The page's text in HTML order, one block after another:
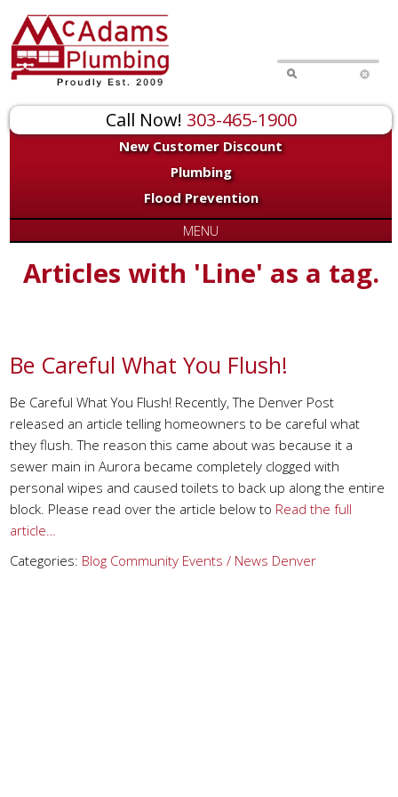
Call Now! 303-465-1900
New Customer Discount
Plumbing
Flood Prevention
MENU
Articles with 'Line' as a tag.
Be Careful What You Flush!
Be Careful What You Flush! Recently, The Denver Post
released an article telling homeowners to be careful what
they flush. The reason this came about was because it a
sewer main in Aurora became completely clogged with
personal wipes and caused toilets to back up along the entire
block. Please read over the article below to Read the full
article…
Categories: Blog Community Events / News Denver